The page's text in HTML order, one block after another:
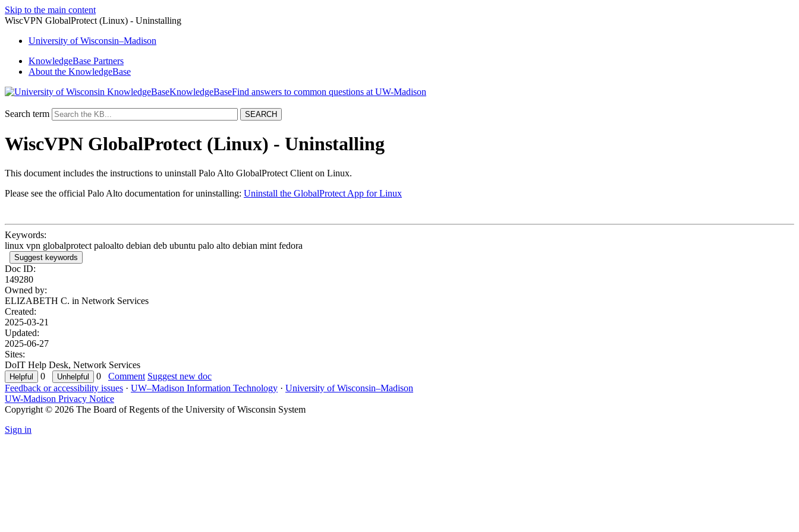
Skip to the main content
WiscVPN GlobalProtect (Linux) - Uninstalling
University ofWisconsin–Madison
KnowledgeBase Partners
About the KnowledgeBase
KnowledgeBase
Search term
WiscVPN GlobalProtect (Linux) - Uninstalling
This document includes the instructions to uninstall Palo Alto GlobalProtect Client on Linux.
Please see the official Palo Alto documentation for uninstalling: Uninstall the GlobalProtect App for Linux
Keywords:
linux vpn globalprotect paloalto debian deb ubuntu palo alto debian mint fedora
Suggest keywords
Doc ID:
149280
Owned by:
ELIZABETH C. in Network Services
Created:
2025-03-21
Updated:
2025-06-27
Sites:
DoIT Help Desk, Network Services
0
0 Comment Suggest new doc
Feedback or accessibility issues · UW–Madison Information Technology · University of Wisconsin–Madison
UW-Madison Privacy Notice
Copyright © 2026 The Board of Regents of the University of Wisconsin System
Sign in